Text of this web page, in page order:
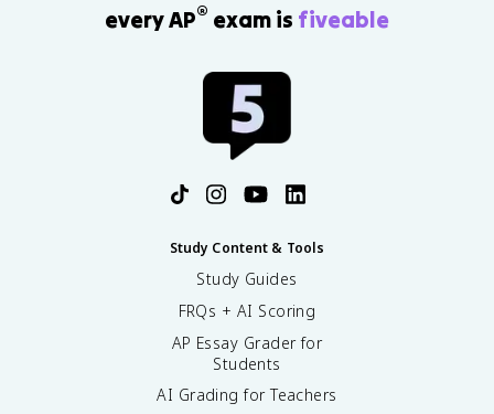
every AP® exam is fiveable
Study Content & Tools
Study Guides
FRQs + AI Scoring
AP Essay Grader for
Students
AI Grading for Teachers